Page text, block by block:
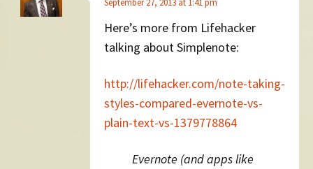
September 27, 2013 at 1:41 pm
Here’s more from Lifehacker
talking about Simplenote:
http://lifehacker.com/note-taking-
styles-compared-evernote-vs-
plain-text-vs-1379778864
Evernote (and apps like